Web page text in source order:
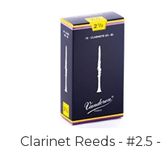
Clarinet Reeds - #2.5 -